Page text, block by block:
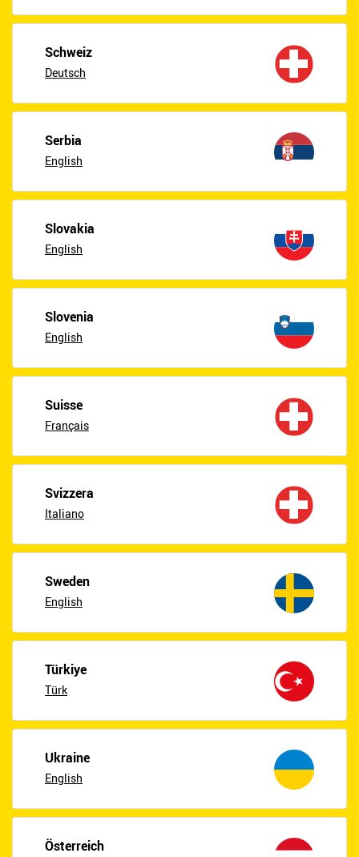
Schweiz
Deutsch
Serbia
English
Slovakia
English
Slovenia
English
Suisse
Français
Svizzera
Italiano
Sweden
English
Türkiye
Türk
Ukraine
English
Österreich